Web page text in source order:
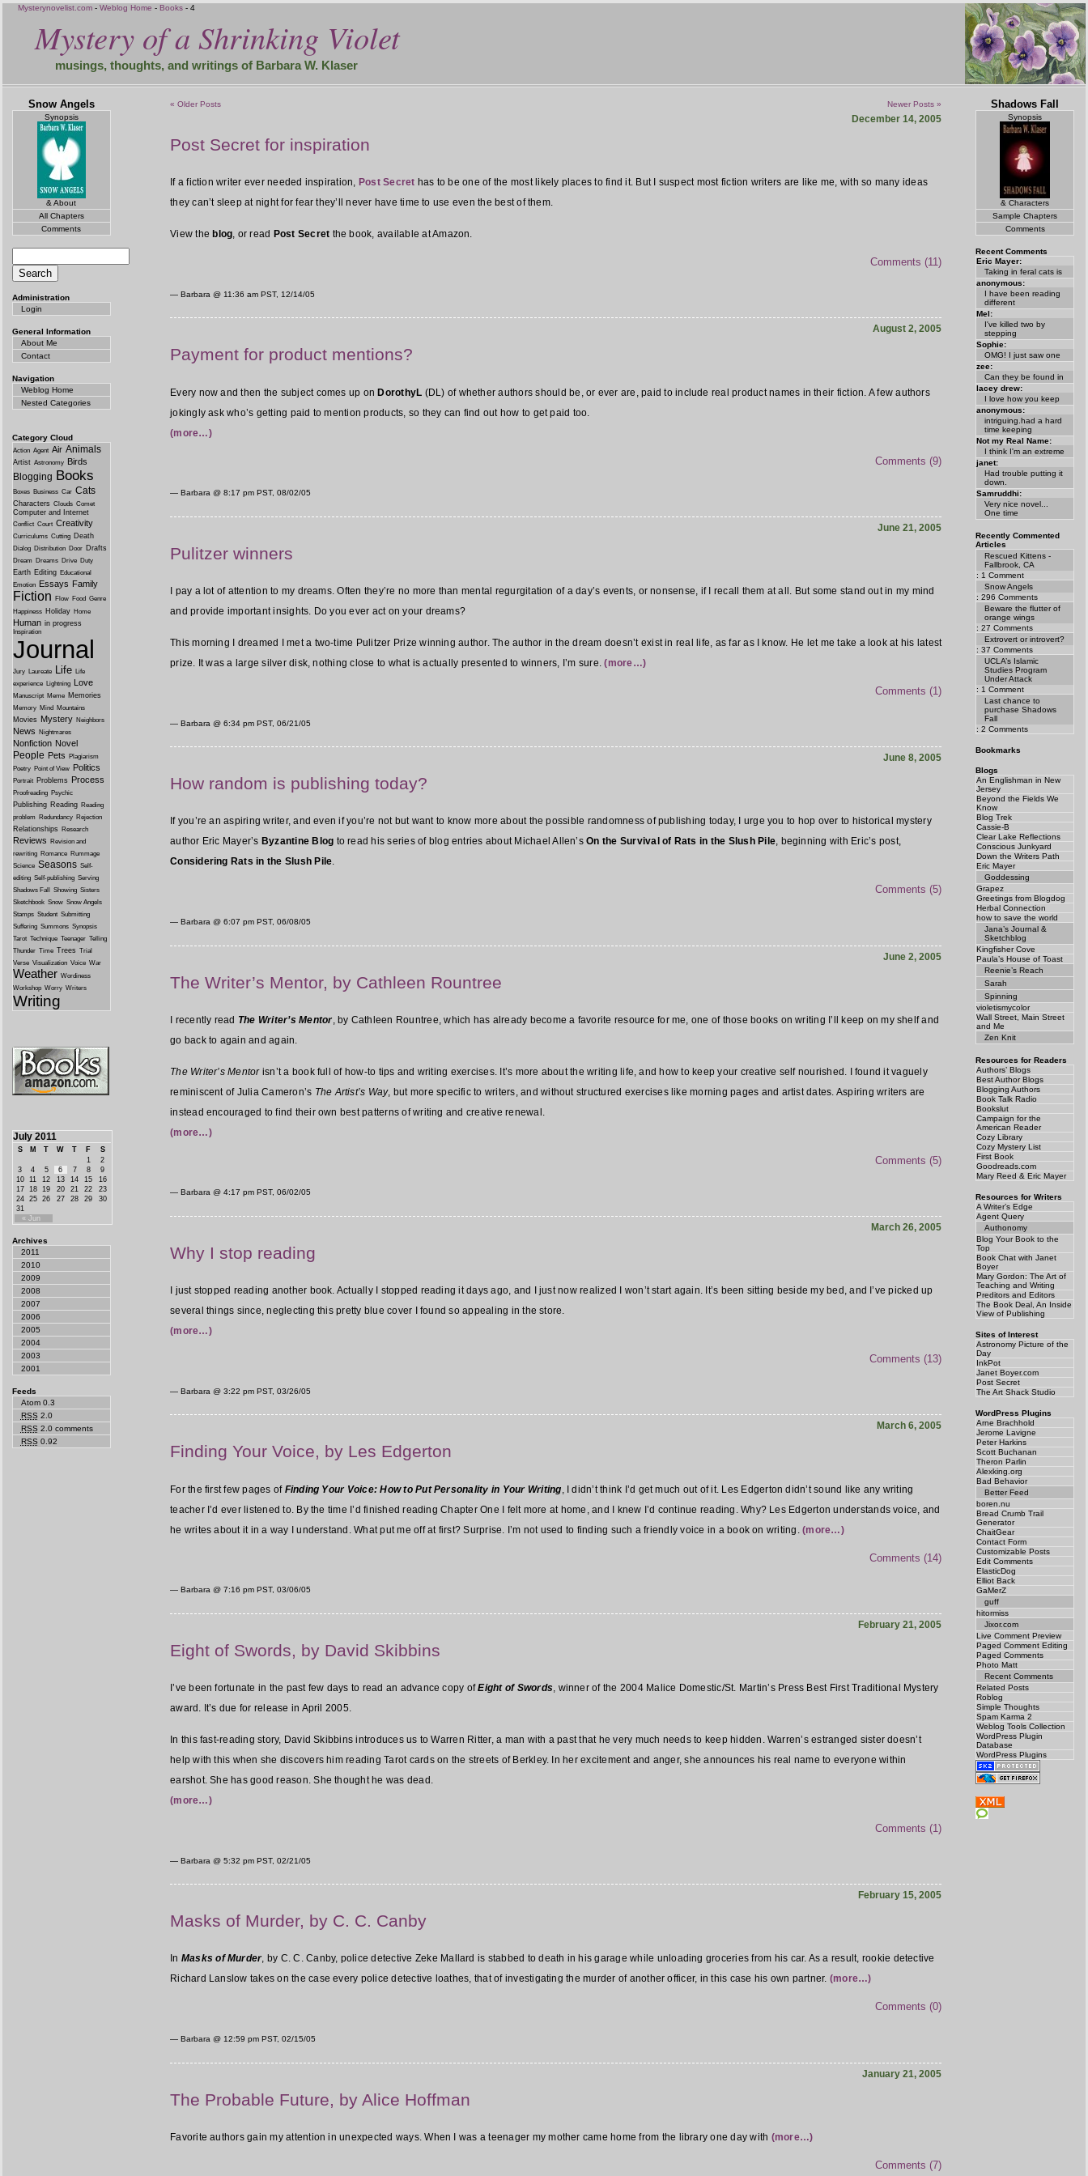
Mysterynovelist.com -Weblog Home -Books - 4
Mystery of a Shrinking Violet
musings, thoughts, and writings of Barbara W. Klaser
« Older Posts Newer Posts »
December 14, 2005
Post Secret for inspiration
If a fiction writer ever needed inspiration, Post Secret has to be one of the most likely places to find it. But I suspect most fiction writers are like me, with so many ideas
they can’t sleep at night for fear they’ll never have time to use even the best of them.
View the blog, or read Post Secret the book, available at Amazon.
Comments (11)
— Barbara @ 11:36 am PST, 12/14/05
August 2, 2005
Payment for product mentions?
Every now and then the subject comes up onDorothyL (DL) of whether authors should be, or ever are, paid to include real product names in their fiction. A few authors
jokingly ask who’s getting paid to mention products, so they can find out how to get paid too.
(more…)
Comments (9)
— Barbara @8:17 pm PST, 08/02/05
June 21, 2005
Pulitzer winners
I pay a lot of attention to my dreams. Often they’re no more than mental regurgitation of a day’s events, or nonsense, if I recall them at all. But some stand out in my mind
and provide important insights. Do you ever act on your dreams?
This morning I dreamed I met a two-time Pulitzer Prize winning author. The author in the dream doesn’t exist in real life, as far as I know. He let me take a look at his latest
prize. It was a large silver disk, nothing close to what is actually presented to winners, I’m sure.(more…)
Comments (1)
— Barbara @6:34 pm PST, 06/21/05
June 8, 2005
How random is publishing today?
If you’re an aspiring writer, and even if you’re not but want to know more about the possible randomness of publishing today, I urge you to hop over to historical mystery
author Eric Mayer’s Byzantine Blog to read his series of blog entries about Michael Allen’sOn the Survival of Rats in the Slush Pile, beginning with Eric’s post,
Considering Rats in the Slush Pile.
Comments (5)
— Barbara @6:07 pm PST, 06/08/05
June 2, 2005
The Writer’s Mentor, by Cathleen Rountree
I recently read The Writer’s Mentor, by Cathleen Rountree, which has already become a favorite resource for me, one of those books on writing I’ll keep on my shelf and
go back to again and again.
The Writer’s Mentorisn’t a book full of how-to tips and writing exercises. It’s more about the writing life, and how to keep your creative self nourished. I found it vaguely
reminiscent of Julia Cameron’s The Artist’s Way, but more specific to writers, and without structured exercises like morning pages and artist dates. Aspiring writers are
instead encouraged to find their own best patterns of writing and creative renewal.
(more…)
Comments (5)
— Barbara @4:17 pm PST, 06/02/05
March 26, 2005
Why I stop reading
I just stopped reading another book. Actually I stopped reading it days ago, and I just now realized I won’t start again. It’s been sitting beside my bed, and I’ve picked up
several things since, neglecting this pretty blue cover I found so appealing in the store.
(more…)
Comments (13)
— Barbara @3:22 pm PST, 03/26/05
March 6, 2005
Finding Your Voice, by Les Edgerton
For the first few pages of Finding Your Voice: How to Put Personality in Your Writing , I didn’t think I’d get much out of it. Les Edgerton didn’t sound like any writing
teacher I’d ever listened to. By the time I’d finished reading Chapter One I felt more at home, and I knew I’d continue reading. Why? Les Edgerton understands voice, and
he writes about it in a way I understand. What put me off at first? Surprise. I’m not used to finding such a friendly voice in a book on writing.(more…)
Comments (14)
— Barbara @7:16 pm PST, 03/06/05
February 21, 2005
Eight of Swords, by David Skibbins
I’ve been fortunate in the past few days to read an advance copy ofEight of Swords, winner of the 2004 Malice Domestic/St. Martin’s Press Best First Traditional Mystery
award. It’s due for release in April 2005.
In this fast-reading story, David Skibbins introduces us to Warren Ritter, a man with a past that he very much needs to keep hidden. Warren’s estranged sister doesn’t
help with this when she discovers him reading Tarot cards on the streets of Berkley. In her excitement and anger, she announces his real name to everyone within
earshot. She has good reason. She thought he was dead.
(more…)
Comments (1)
— Barbara @5:32 pm PST, 02/21/05
February 15, 2005
Masks of Murder, by C. C. Canby
In Masks of Murder, by C. C. Canby, police detective Zeke Mallard is stabbed to death in his garage while unloading groceries from his car. As a result, rookie detective
Richard Lanslow takes on the case every police detective loathes, that of investigating the murder of another officer, in this case his own partner. (more…)
Comments (0)
— Barbara @ 12:59 pm PST, 02/15/05
January 21, 2005
The Probable Future, by Alice Hoffman
Favorite authors gain my attention in unexpected ways. When I was a teenager my mother came home from the library one day with (more…)
Comments (7)
Snow Angels
Synopsis
& About
All Chapters
Comments
Administration
Login
General Information
About Me
Contact
Navigation
Weblog Home
Nested Categories
Category Cloud
Action Agent Air Animals
Artist Astronomy Birds
Blogging Books
Boxes Business Car Cats
Characters Clouds Comet
Computer and Internet
Conflict Court Creativity
Curriculums Cutting Death
Dialog Distribution Door Drafts
Dream Dreams Drive Duty
Earth Editing Educational
Emotion Essays Family
Fiction Flow Food Genre
Happiness Holiday Home
Human in progress
Inspiration
Journal
Jury Laureate Life Life
experience Lightning Love
Manuscript Meme Memories
Memory Mind Mountains
Movies Mystery Neighbors
News Nightmares
Nonfiction Novel
People Pets
Plagiarism
Poetry Point of View Politics
Portrait Problems Process
Proofreading Psychic
Publishing Reading Reading
problem Redundancy Rejection
Relationships Research
Reviews
Revision and
rewriting Romance Rummage
Science Seasons Self-
editing Self-publishing Serving
Shadows Fall
Showing Sisters
Sketchbook Snow Snow Angels
Stamps Student Submitting
Suffering Summons Synopsis
Tarot Technique Teenager Telling
Thunder Time Trees Trial
Verse Visualization Voice War
Weather Wordiness
Workshop Worry Writers
Writing
July 2011
S M T W T F S
« Jun
1
2
3
4 5 6 7 8
9
10
11 12 13 14 15
16
17
18 19 20 21 22
23
24
25 26 27 28 29
30
31
Archives
2011
2010
2009
2008
2007
2006
2005
2004
2003
2001
Feeds
Atom 0.3
RSS 2.0
RSS 2.0 comments
RSS 0.92
Shadows Fall
Synopsis
& Characters
Sample Chapters
Comments
Recent Comments
Eric Mayer:
Taking in feral cats is
anonymous:
I have been reading
different
Mel:
I've killed two by
stepping
Sophie:
OMG! I just saw one
zee:
Can they be found in
lacey drew:
I love how you keep
anonymous:
intriguing.had a hard
time keeping
Not my Real Name:
I think I'm an extreme
janet:
Had trouble putting it
down.
Samruddhi:
Very nice novel...
One time
Recently Commented
Articles
Rescued Kittens -
Fallbrook, CA
: 1 Comment
Snow Angels
: 296 Comments
Beware the flutter of
orange wings
: 27 Comments
Extrovert or introvert?
: 37 Comments
UCLA’s Islamic
Studies Program
Under Attack
: 1 Comment
Last chance to
purchase Shadows
Fall
: 2 Comments
Bookmarks
Blogs
An Englishman in New
Jersey
Beyond the Fields We
Know
Blog Trek
Cassie-B
Clear Lake Reflections
Conscious Junkyard
Down the Writers Path
Eric Mayer
Goddessing
Grapez
Greetings from Blogdog
Herbal Connection
how to save the world
Jana’s Journal &
Sketchblog
Kingfisher Cove
Paula’s House of Toast
Reenie’s Reach
Sarah
Spinning
violetismycolor
Wall Street, Main Street
and Me
Zen Knit
Resources for Readers
Authors’ Blogs
Best Author Blogs
Blogging Authors
Book Talk Radio
Bookslut
Campaign for the
American Reader
Cozy Library
Cozy Mystery List
First Book
Goodreads.com
Mary Reed & Eric Mayer
Resources for Writers
A Writer’s Edge
Agent Query
Authonomy
Blog Your Book to the
Top
Book Chat with Janet
Boyer
Mary Gordon: The Art of
Teaching and Writing
Preditors and Editors
The Book Deal, An Inside
View of Publishing
Sites of Interest
Astronomy Picture of the
Day
InkPot
Janet Boyer.com
Post Secret
The Art Shack Studio
WordPress Plugins
Arne Brachhold
Jerome Lavigne
Peter Harkins
Scott Buchanan
Theron Parlin
Alexking.org
Bad Behavior
Better Feed
boren.nu
Bread Crumb Trail
Generator
ChaitGear
Contact Form
Customizable Posts
Edit Comments
ElasticDog
Elliot Back
GaMerZ
guff
hitormiss
Jixor.com
Live Comment Preview
Paged Comment Editing
Paged Comments
Photo Matt
Recent Comments
Related Posts
Roblog
Simple Thoughts
Spam Karma 2
Weblog Tools Collection
WordPress Plugin
Database
WordPress Plugins